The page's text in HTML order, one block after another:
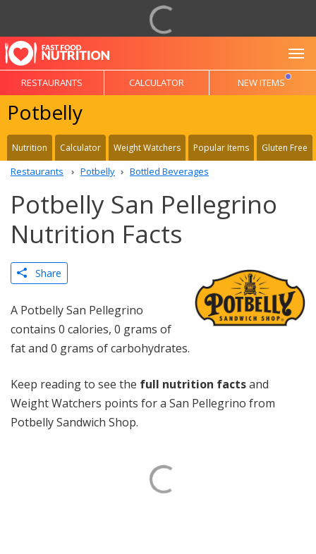
RESTAURANTS CALCULATOR NEW ITEMS
Potbelly
Nutrition Calculator Weight Watchers Popular Items Gluten Free
Restaurants Potbelly Bottled Beverages
Potbelly San Pellegrino
Nutrition Facts
Share
A Potbelly San Pellegrino
contains 0 calories, 0 grams of
fat and 0 grams of carbohydrates.
Keep reading to see the full nutrition factsand
Weight Watchers points for a San Pellegrino from
Potbelly Sandwich Shop.